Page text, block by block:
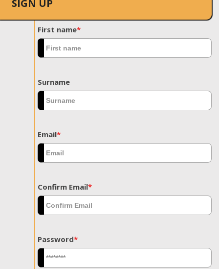
SIGN UP
First name*
Surname
Email*
Confirm Email*
Password*